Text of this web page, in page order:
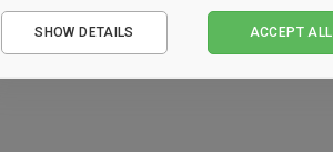
Performance
SHOW DETAILS ACCEPT ALL